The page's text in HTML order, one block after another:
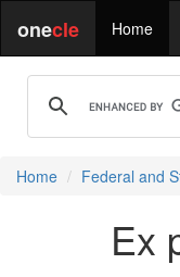
onecle Home
Home Federal and
Ex